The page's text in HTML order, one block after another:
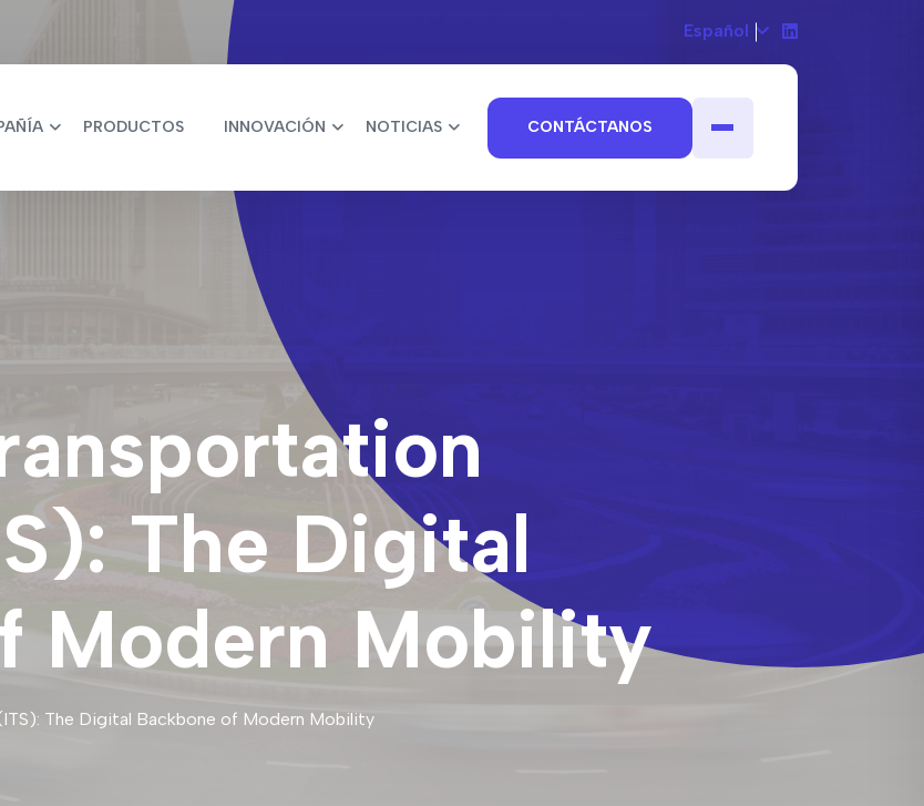
Español
PRODUCTOS INNOVACIÓN NOTICIAS CONTÁCTANOS
The Digital
Modern Mobility
The Digital Backbone of Modern Mobility